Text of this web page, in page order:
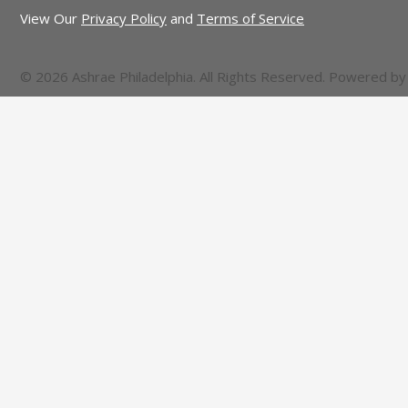
View Our Privacy Policy and Terms of Service
© 2026 Ashrae Philadelphia. All Rights Reserved. Powered by